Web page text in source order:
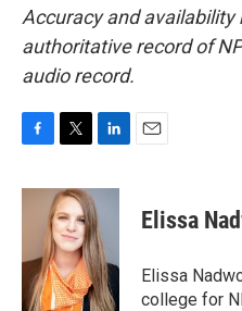
Accuracy and availability
authoritative record of
audio record.
c
o
i
t
t
e
r
n
k
e
d
I
n
Elissa
Elissa
college for